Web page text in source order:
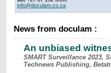
info@doculam.co.za
News from doculam :
An unbiased
SMART Surveillance 2023,
Technews Publishing,